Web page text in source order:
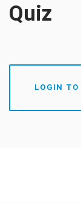
Quiz
LOGIN